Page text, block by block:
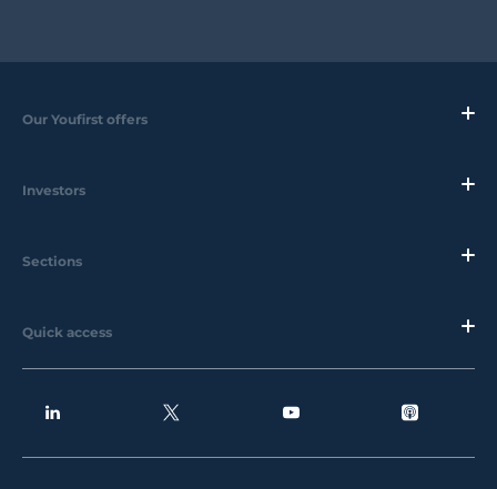
Our Youfirst offers
Investors
Sections
Quick access